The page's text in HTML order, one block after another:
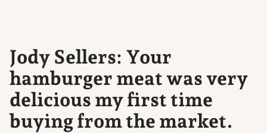
Jody Sellers: Your
hamburger meat was very
delicious my first time
buying from the market.